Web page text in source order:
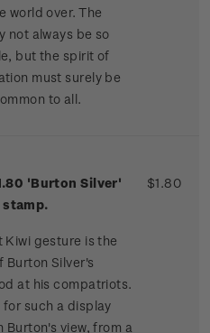
world over. The
not always be so
but the spirit of
must surely be
to all.
'Burton Silver'
stamp.
Kiwi gesture is the
Burton Silver's
at his compatriots.
for such a display
Burton's view, from a
$1.80